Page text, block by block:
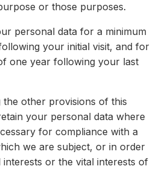
or those purposes.
personal data for a minimum
your initial visit, and for
one year following your last
the other provisions of this
your personal data where
for compliance with a
we are subject, or in order
or the vital interests of